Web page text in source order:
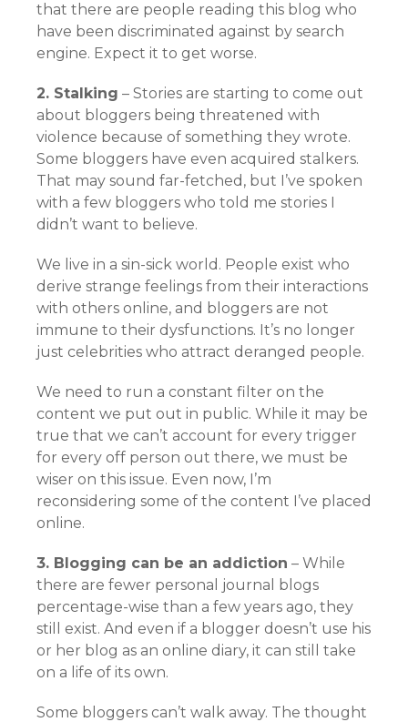
that there are people reading this blog who
have been discriminated against by search
engine. Expect it to get worse.
2. Stalking – Stories are starting to come out
about bloggers being threatened with
violence because of something they wrote.
Some bloggers have even acquired stalkers.
That may sound far-fetched, but I’ve spoken
with a few bloggers who told me stories I
didn’t want to believe.
We live in a sin-sick world. People exist who
derive strange feelings from their interactions
with others online, and bloggers are not
immune to their dysfunctions. It’s no longer
just celebrities who attract deranged people.
We need to run a constant filter on the
content we put out in public. While it may be
true that we can’t account for every trigger
for every off person out there, we must be
wiser on this issue. Even now, I’m
reconsidering some of the content I’ve placed
online.
3. Blogging can be an addiction – While
there are fewer personal journal blogs
percentage-wise than a few years ago, they
still exist. And even if a blogger doesn’t use his
or her blog as an online diary, it can still take
on a life of its own.
Some bloggers can’t walk away. The thought